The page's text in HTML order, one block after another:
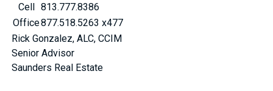
Cell 813.777.8386
Office877.518.5263 x477
Rick Gonzalez, ALC, CCIM
Senior Advisor
Saunders Real Estate